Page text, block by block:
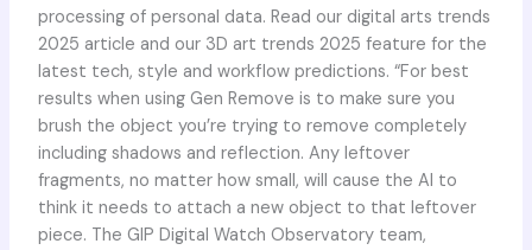
processing of personal data. Read our digital arts trends
2025 article and our 3D art trends 2025 feature for the
latest tech, style and workflow predictions. “For best
results when using Gen Remove is to make sure you
brush the object you’re trying to remove completely
including shadows and reflection. Any leftover
fragments, no matter how small, will cause the AI to
think it needs to attach a new object to that leftover
piece. The GIP Digital Watch Observatory team,